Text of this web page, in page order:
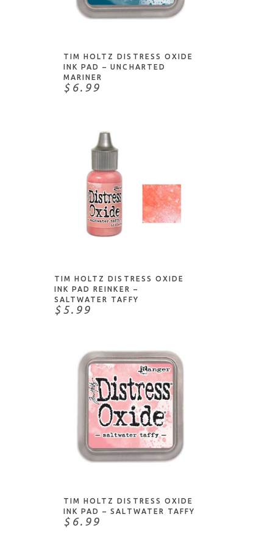
ADD TO CART
TIM HOLTZ DISTRESS OXIDE
INK PAD – UNCHARTED
MARINER
$6.99
ADD TO CART
TIM HOLTZ DISTRESS OXIDE
INK PAD REINKER –
SALTWATER TAFFY
$5.99
ADD TO CART
TIM HOLTZ DISTRESS OXIDE
INK PAD – SALTWATER TAFFY
$6.99